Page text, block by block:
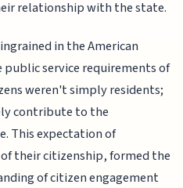
relationship with the state.
in the American
service requirements of
weren't simply residents;
contribute to the
This expectation of
their citizenship, formed the
of citizen engagement